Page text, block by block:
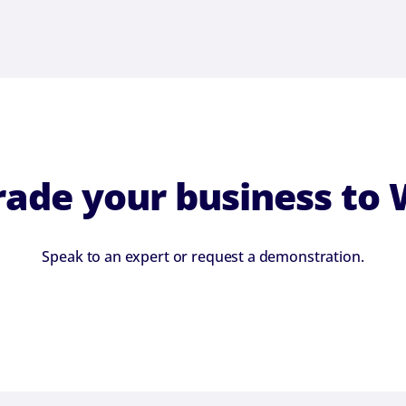
your business to
Speak to an expert or request a demonstration.